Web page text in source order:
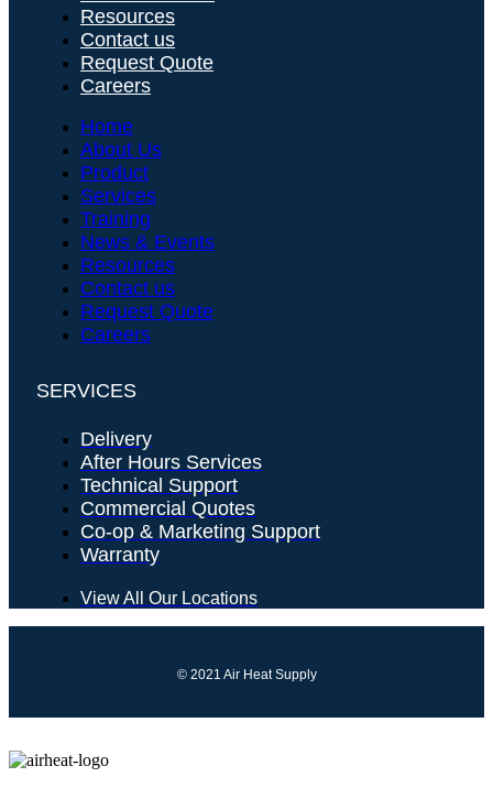
Resources
Contact us
Request Quote
Careers
Home
About Us
Product
Services
Training
News & Events
Resources
Contact us
Request Quote
Careers
SERVICES
Delivery
After Hours Services
Technical Support
Commercial Quotes
Co-op & Marketing Support
Warranty
View All Our Locations
© 2021 Air Heat Supply